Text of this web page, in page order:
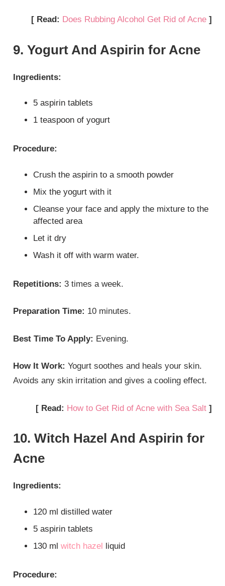
[ Read: Does Rubbing Alcohol Get Rid of Acne]
9. Yogurt And Aspirin for Acne
Ingredients:
5 aspirin tablets
1 teaspoon of yogurt
Procedure:
Crush the aspirin to a smooth powder
Mix the yogurt with it
Cleanse your face and apply the mixture to the
affected area
Let it dry
Wash it off with warm water.
Repetitions: 3 times a week.
Preparation Time: 10 minutes.
Best Time To Apply: Evening.
How It Work: Yogurt soothes and heals your skin.
Avoids any skin irritation and gives a cooling effect.
[ Read: How to Get Rid of Acne with Sea Salt]
10. Witch Hazel And Aspirin for
Acne
Ingredients:
120 ml distilled water
5 aspirin tablets
130 mlwitch hazel liquid
Procedure: